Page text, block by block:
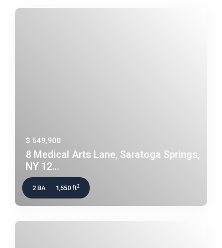
$ 549,900
8 Medical Arts Lane, Saratoga Springs,
NY 12...
2 BA 1,550 ft2